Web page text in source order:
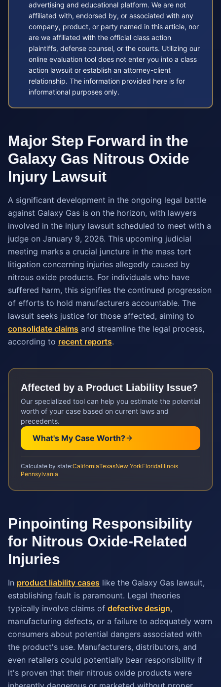
advertising and educational platform. We are not
affiliated with, endorsed by, or associated with any
company, product, or party named in this article, nor
are we affiliated with the official class action
plaintiffs, defense counsel, or the courts. Utilizing our
online evaluation tool does not enter you into a class
action lawsuit or establish an attorney-client
relationship. The information provided here is for
informational purposes only.
Major Step Forward in the
Galaxy Gas Nitrous Oxide
Injury Lawsuit
A significant development in the ongoing legal battle
against Galaxy Gas is on the horizon, with lawyers
involved in the injury lawsuit scheduled to meet with a
judge on January 9, 2026. This upcoming judicial
meeting marks a crucial juncture in the mass tort
litigation concerning injuries allegedly caused by
nitrous oxide products. For individuals who have
suffered harm, this signifies the continued progression
of efforts to hold manufacturers accountable. The
lawsuit seeks justice for those affected, aiming to
consolidate claims and streamline the legal process,
according to recent reports.
Affected by a Product Liability Issue?
Our specialized tool can help you estimate the potential
worth of your case based on current laws and
precedents.
What's My Case Worth?
Calculate by state:CaliforniaTexasNew YorkFloridaIllinois
Pennsylvania
Pinpointing Responsibility
for Nitrous Oxide-Related
Injuries
In product liability cases like the Galaxy Gas lawsuit,
establishing fault is paramount. Legal theories
typically involve claims of defective design,
manufacturing defects, or a failure to adequately warn
consumers about potential dangers associated with
the product's use. Manufacturers, distributors, and
even retailers could potentially bear responsibility if
it's proven that their nitrous oxide products were